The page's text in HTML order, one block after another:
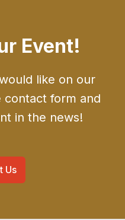
Event!
like on our
contact form and
in the news!
Us